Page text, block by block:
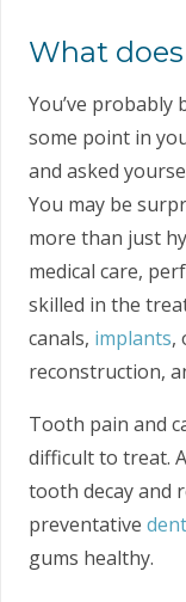
What
You’ve
some point in
and asked
You may be
more than just
medical care,
skilled in the
canals, implants,
reconstruction,
Tooth pain and
difficult to treat.
tooth decay and
preventative
gums healthy.